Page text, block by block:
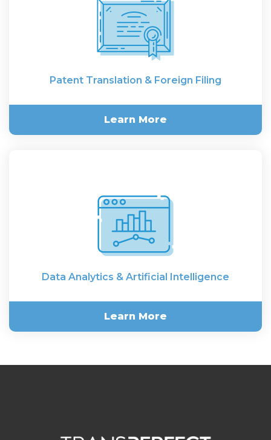
Patent Translation & Foreign Filing
Learn More
Data Analytics & Artificial Intelligence
Learn More